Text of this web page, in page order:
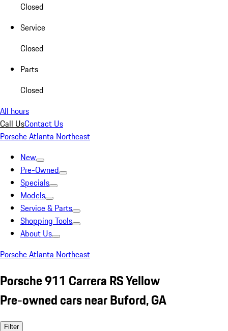
Closed
Service
Closed
Parts
Closed
All hours
Call UsContact Us
Porsche Atlanta Northeast
New
Pre-Owned
Specials
Models
Service & Parts
Shopping Tools
About Us
Porsche Atlanta Northeast
Porsche 911 Carrera RS Yellow
Pre-owned cars near Buford, GA
Filter